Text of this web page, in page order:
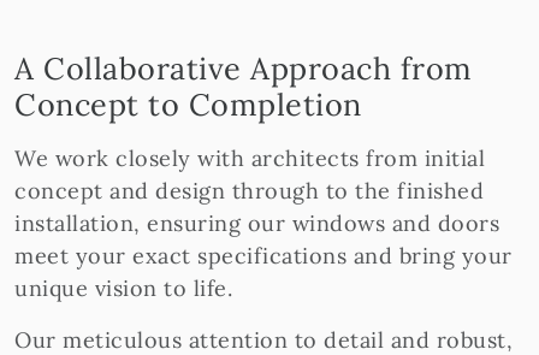
A Collaborative Approach from
Concept to Completion
We work closely with architects from initial
concept and design through to the finished
installation, ensuring our windows and doors
meet your exact specifications and bring your
unique vision to life.
Our meticulous attention to detail and robust,